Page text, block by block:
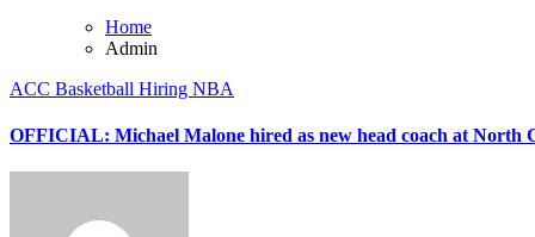
Home
Admin
ACC Basketball Hiring NBA
OFFICIAL: Michael Malone hired as new head coach at North